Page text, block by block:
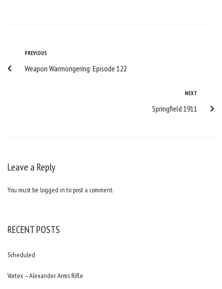
Post
navigation
Previous
PREVIOUS
Weapon Warmongering: Episode 122
NEXT
Springfield 1911
Leave a Reply
You must be logged in to post a comment.
RECENT POSTS
Scheduled
Vortex – Alexander Arms Rifle